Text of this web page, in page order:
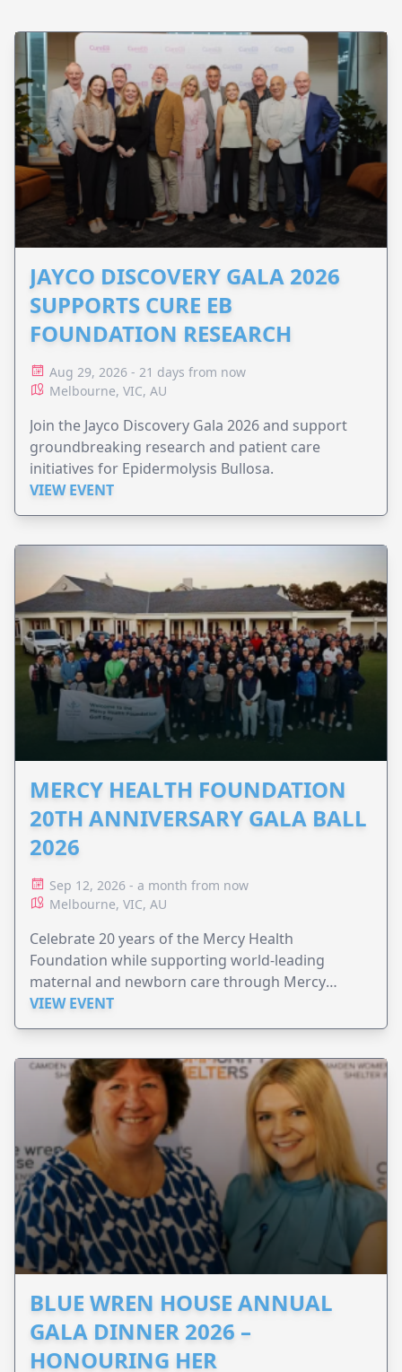
JAYCO DISCOVERY GALA 2026
SUPPORTS CURE EB
FOUNDATION RESEARCH
Aug 29, 2026 - 21 days from now
Melbourne, VIC, AU
Join the Jayco Discovery Gala 2026 and support
groundbreaking research and patient care
initiatives for Epidermolysis Bullosa.
VIEW EVENT
MERCY HEALTH FOUNDATION
20TH ANNIVERSARY GALA BALL
2026
Sep 12, 2026 - a month from now
Melbourne, VIC, AU
Celebrate 20 years of the Mercy Health
Foundation while supporting world-leading
maternal and newborn care through Mercy
Perinatal.
VIEW EVENT
BLUE WREN HOUSE ANNUAL
GALA DINNER 2026 –
HONOURING HER